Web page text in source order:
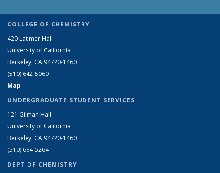
COLLEGE OF CHEMISTRY
420 Latimer Hall
University of California
Berkeley, CA 94720-1460
(510) 642-5060
Map
UNDERGRADUATE STUDENT SERVICES
121 Gilman Hall
University of California
Berkeley, CA 94720-1460
(510) 664-5264
DEPT OF CHEMISTRY